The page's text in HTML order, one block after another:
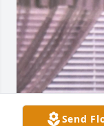
Send